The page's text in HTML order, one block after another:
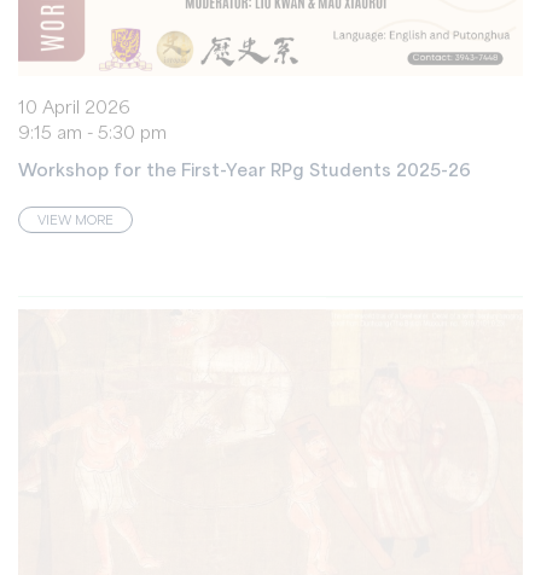
10 April 2026
Workshop for the First-Year RPg Students 2025-26
VIEW MORE